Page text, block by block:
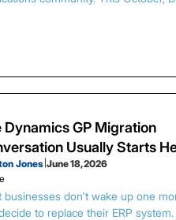
Dynamics GP Migration
Usually Starts
Jones June 18, 2026
businesses don't wake up one
to replace their ERP system.